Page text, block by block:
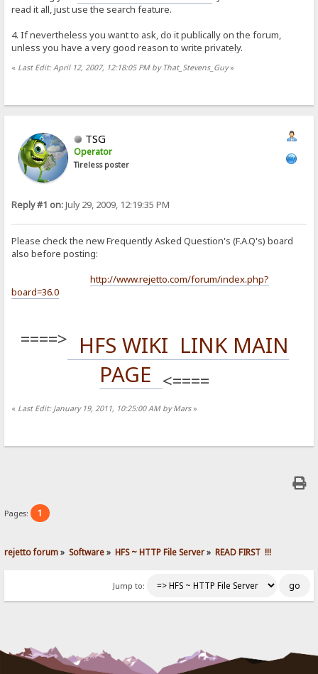
read it all, just use the search feature.
4. If nevertheless you want to ask, do it publically on the forum,
unless you have a very good reason to write privately.
« Last Edit: April 12, 2007, 12:18:05 PM by That_Stevens_Guy»
TSG
Operator
Tireless poster
Reply #1 on:July 29, 2009, 12:19:35 PM
Please check the new Frequently Asked Question's (F.A.Q's) board
also before posting:
http://www.rejetto.com/forum/index.php?
board=36.0
====>
HFS WIKI LINK MAIN
PAGE <====
« Last Edit: January 19, 2011, 10:25:00 AM by Mars»
Pages: 1
rejetto forum» Software» HFS ~ HTTP File Server» READ FIRST  !!!
Jump to: